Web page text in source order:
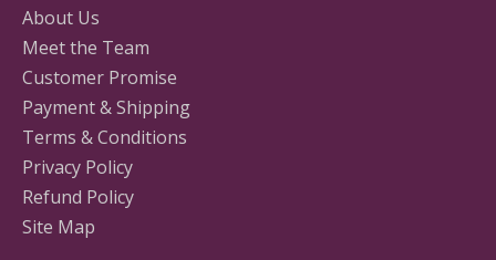
About Us
Meet the Team
Customer Promise
Payment & Shipping
Terms & Conditions
Privacy Policy
Refund Policy
Site Map